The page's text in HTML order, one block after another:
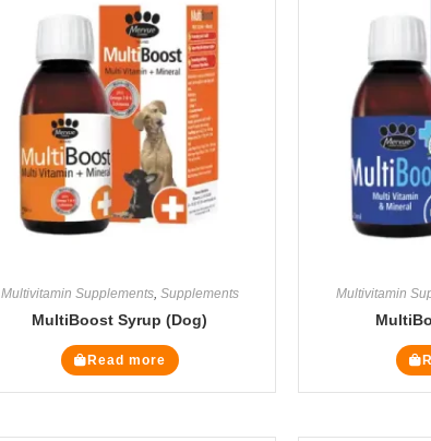
Multivitamin Supplements, Supplements
MultiBoost Syrup (Dog)
Read more
Multivitamin